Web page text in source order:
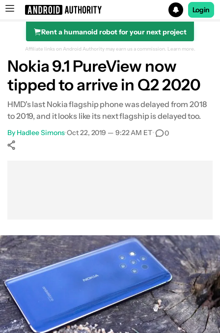
Search results for
Login
Rent a humanoid robot for your next project
Affiliate links on Android Authority may earn us a commission. Learn more.
Nokia 9.1 PureView now
tipped to arrive in Q2 2020
HMD's last Nokia flagship phone was delayed from 2018
to 2019, and it looks like its next flagship is delayed too.
By Hadlee Simons•Oct 22, 2019 — 9:22 AM ET• 0